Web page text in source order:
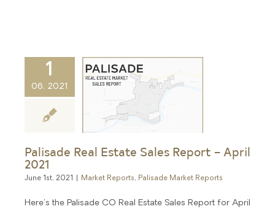
1
06, 2021
Palisade Real Estate Sales Report – April
2021
June 1st, 2021 Market Reports, Palisade Market Reports
Here's the Palisade CO Real Estate Sales Report for April